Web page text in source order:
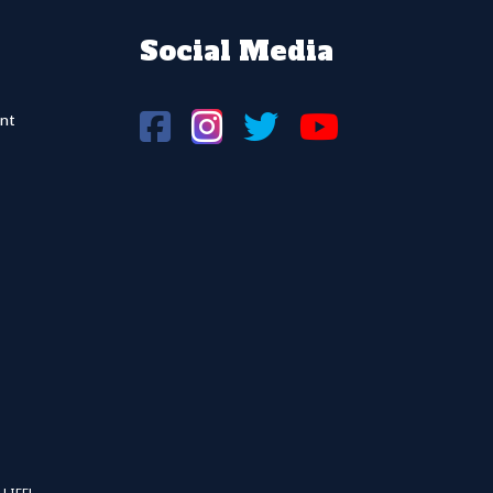
Social Media